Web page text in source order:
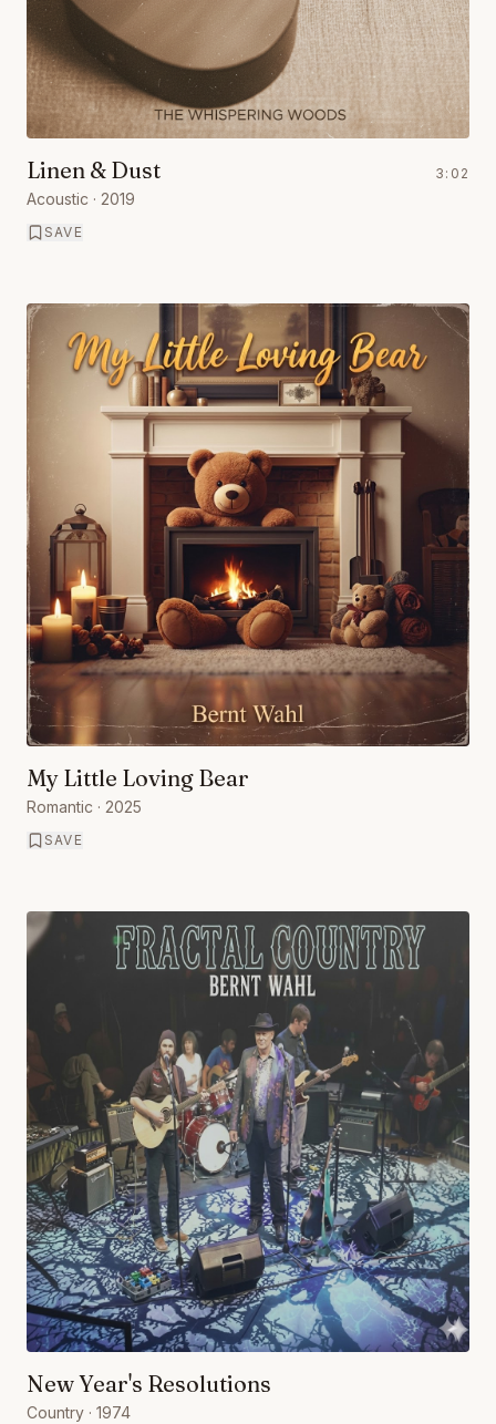
Linen & Dust
Acoustic · 2019
3:02
SAVE
My Little Loving Bear
Romantic · 2025
SAVE
New Year's Resolutions
Country · 1974